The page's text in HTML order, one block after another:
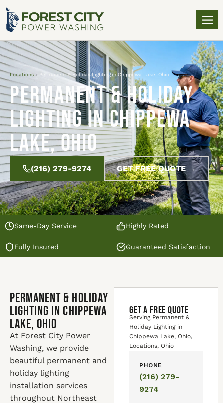
Locations » Permanent & Holiday Lighting in Chippewa Lake, Ohio
Permanent & Holiday
Lighting in Chippewa
Lake, Ohio
(216) 279-9274 GET FREE QUOTE →
Same-Day Service Highly Rated
Fully Insured Guaranteed Satisfaction
Permanent & Holiday
Lighting in Chippewa
Lake, Ohio
At Forest City Power
Washing, we provide
beautiful permanent and
holiday lighting
installation services
throughout Northeast
GET A FREE QUOTE
Serving Permanent &
Holiday Lighting in
Chippewa Lake, Ohio,
Locations, Ohio
PHONE
(216) 279-
9274